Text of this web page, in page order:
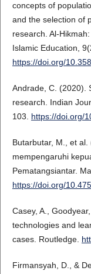
concepts of
and the selection of
research. Al-
Islamic Education,
https://doi.org/
Andrade, C. (2020).
research. Indian
103. https://doi.org/
Butarbutar, M., et
mempengaruhi
Pematangsiantar.
https://doi.org/
Casey, A.,
technologies and
cases. Routledge.
Firmansyah, D., &